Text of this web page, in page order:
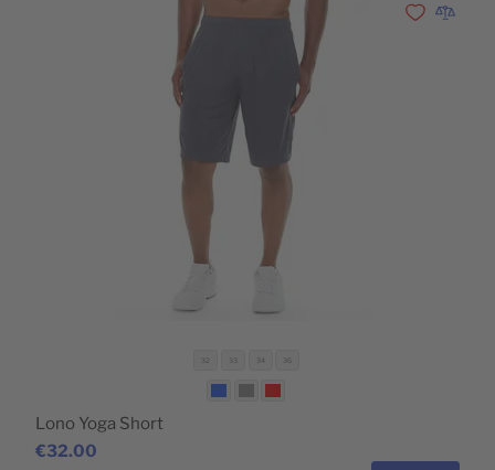
32 33 34 36
€32.00
Lono Yoga Short
Add toAdd to